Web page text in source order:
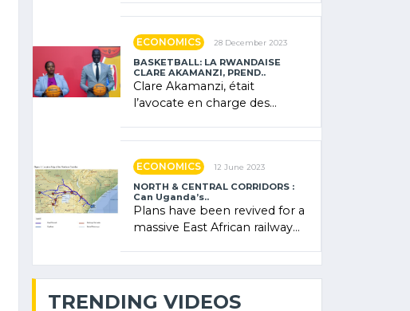
ECONOMICS 28 December 2023
BASKETBALL: LA RWANDAISE
CLARE AKAMANZI, PREND..
Clare Akamanzi, était
l’avocate en charge des
ECONOMICS 12 June 2023
NORTH & CENTRAL CORRIDORS :
Can Uganda’s..
Plans have been revived for a
massive East African railway
TRENDING VIDEOS